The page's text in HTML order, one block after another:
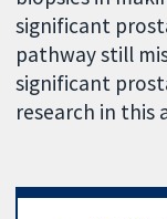
significant
pathway still
significant
research in this